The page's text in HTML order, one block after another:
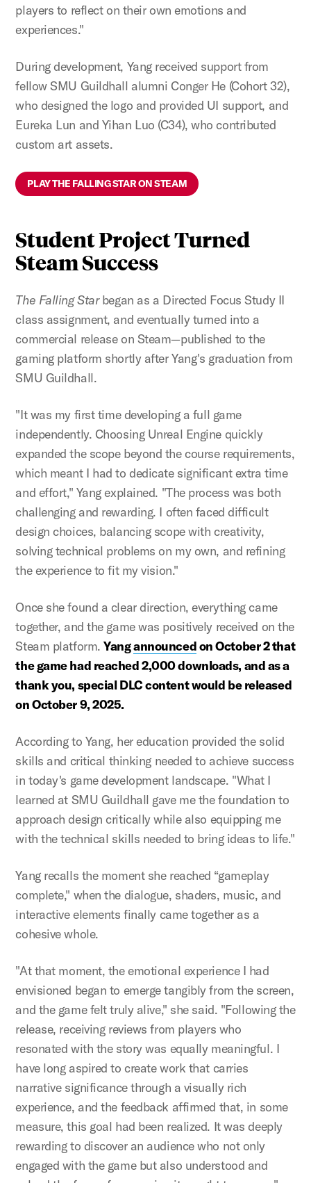
players to reflect on their own emotions and
experiences."
During development, Yang received support from
fellow SMU Guildhall alumni Conger He (Cohort 32),
who designed the logo and provided UI support, and
Eureka Lun and Yihan Luo (C34), who contributed
custom art assets.
PLAY THE FALLING STAR ON STEAM
Student Project Turned
Steam Success
The Falling Starbegan as a Directed Focus Study II
class assignment, and eventually turned into a
commercial release on Steam—published to the
gaming platform shortly after Yang's graduation from
SMU Guildhall.
"It was my first time developing a full game
independently. Choosing Unreal Engine quickly
expanded the scope beyond the course requirements,
which meant I had to dedicate significant extra time
and effort," Yang explained. "The process was both
challenging and rewarding. I often faced difficult
design choices, balancing scope with creativity,
solving technical problems on my own, and refining
the experience to fit my vision."
Once she found a clear direction, everything came
together, and the game was positively received on the
Steam platform.Yangannouncedon October 2 that
the game had reached 2,000 downloads, and as a
thank you, special DLC content would be released
on October 9, 2025.
According to Yang, her education provided the solid
skills and critical thinking needed to achieve success
in today's game development landscape. "What I
learned at SMU Guildhall gave me the foundation to
approach design critically while also equipping me
with the technical skills needed to bring ideas to life."
Yang recalls the moment she reached “gameplay
complete," when the dialogue, shaders, music, and
interactive elements finally came together as a
cohesive whole.
"At that moment, the emotional experience I had
envisioned began to emerge tangibly from the screen,
and the game felt truly alive," she said. "Following the
release, receiving reviews from players who
resonated with the story was equally meaningful. I
have long aspired to create work that carries
narrative significance through a visually rich
experience, and the feedback affirmed that, in some
measure, this goal had been realized. It was deeply
rewarding to discover an audience who not only
engaged with the game but also understood and